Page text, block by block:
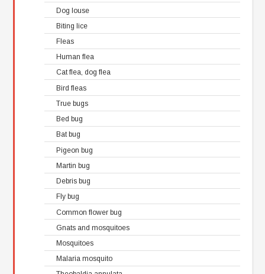
Dog louse
Biting lice
Fleas
Human flea
Cat flea, dog flea
Bird fleas
True bugs
Bed bug
Bat bug
Pigeon bug
Martin bug
Debris bug
Fly bug
Common flower bug
Gnats and mosquitoes
Mosquitoes
Malaria mosquito